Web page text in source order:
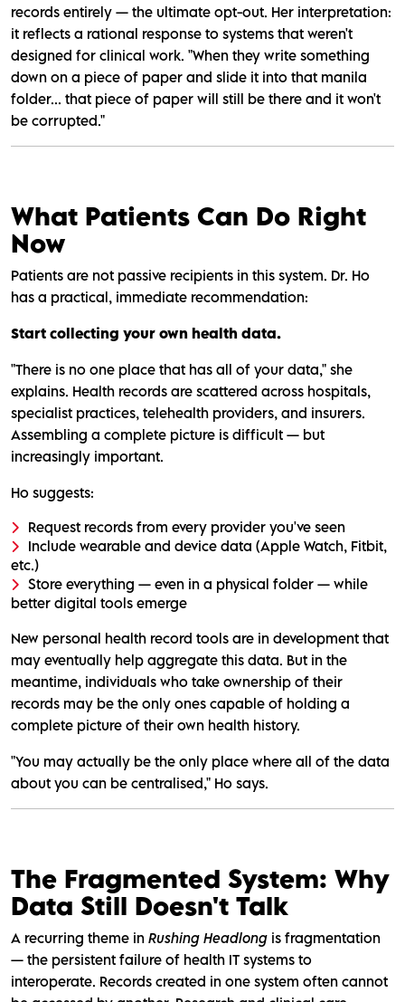
records entirely — the ultimate opt-out. Her interpretation:
it reflects a rational response to systems that weren't
designed for clinical work. "When they write something
down on a piece of paper and slide it into that manila
folder... that piece of paper will still be there and it won't
be corrupted."
What Patients Can Do Right
Now
Patients are not passive recipients in this system. Dr. Ho
has a practical, immediate recommendation:
Start collecting your own health data.
"There is no one place that has all of your data," she
explains. Health records are scattered across hospitals,
specialist practices, telehealth providers, and insurers.
Assembling a complete picture is difficult — but
increasingly important.
Ho suggests:
Request records from every provider you've seen
Include wearable and device data (Apple Watch, Fitbit,
etc.)
Store everything — even in a physical folder — while
better digital tools emerge
New personal health record tools are in development that
may eventually help aggregate this data. But in the
meantime, individuals who take ownership of their
records may be the only ones capable of holding a
complete picture of their own health history.
"You may actually be the only place where all of the data
about you can be centralised," Ho says.
The Fragmented System: Why
Data Still Doesn't Talk
A recurring theme in Rushing Headlong is fragmentation
— the persistent failure of health IT systems to
interoperate. Records created in one system often cannot